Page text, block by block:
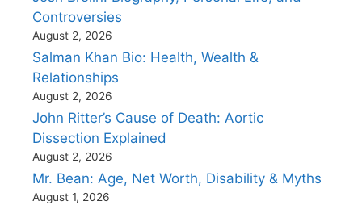
Controversies
August 2, 2026
Salman Khan Bio: Health, Wealth &
Relationships
August 2, 2026
John Ritter’s Cause of Death: Aortic
Dissection Explained
August 2, 2026
Mr. Bean: Age, Net Worth, Disability & Myths
August 1, 2026